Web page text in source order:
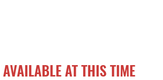
AVAILABLE AT THIS TIME